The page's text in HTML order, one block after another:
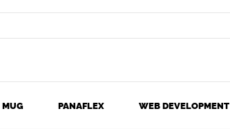
MUG PANAFLEX WEB DEVELOPMENT